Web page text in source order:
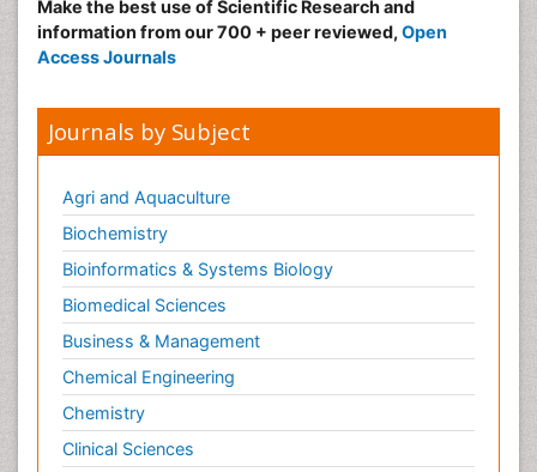
Pulmonary Rehabilitation (PR)
Radiography
Reaction to Pain
Secondary Bone Tumours
Secondary Prevention
Sleep Disorders
Sports Physical Therapy
Sports and Physical Activity
Surgical Radiology
Targeted Therapy in Bone Sarcomas
Tele Radiology
Make the best use of Scientific Research and
information from our 700 + peer reviewed, Open
Access Journals
Journals by Subject
Agri and Aquaculture
Biochemistry
Bioinformatics & Systems Biology
Biomedical Sciences
Business & Management
Chemical Engineering
Chemistry
Clinical Sciences